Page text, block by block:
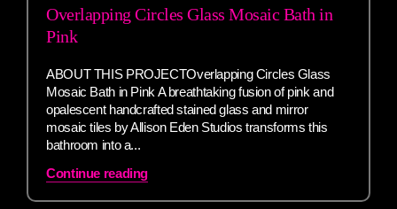
Overlapping Circles Glass Mosaic Bath in
Pink
ABOUT THIS PROJECTOverlapping Circles Glass
Mosaic Bath in Pink A breathtaking fusion of pink and
opalescent handcrafted stained glass and mirror
mosaic tiles by Allison Eden Studios transforms this
bathroom into a...
Continue reading